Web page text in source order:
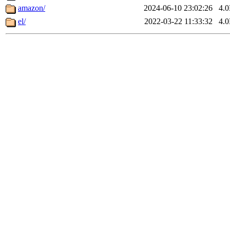
amazon/
2024-06-10 23:02:26
el/
2022-03-22 11:33:32